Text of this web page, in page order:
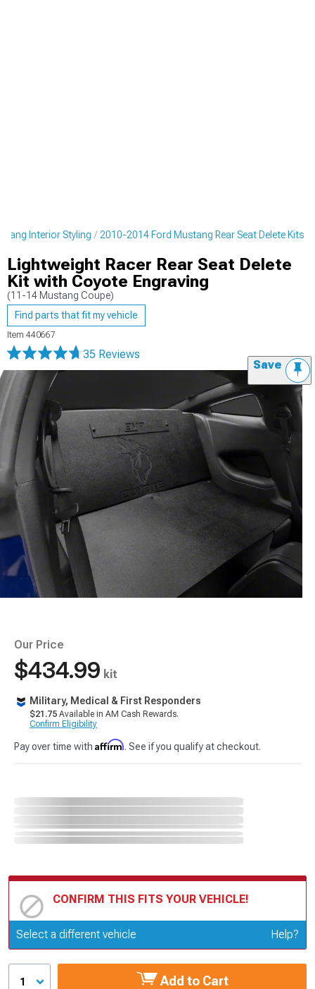
Interior Styling 2010-2014 Ford Mustang Rear Seat Delete Kits
Lightweight Racer Rear Seat Delete
Kit with Coyote Engraving
(11-14 Mustang Coupe)
Find parts that fit my vehicle
Item 440667
35 Reviews
Save
Our Price
$434.99 kit
Military, Medical & First Responders
$21.75 Available in AM Cash Rewards.
Confirm Eligibility
Pay over time with Affirm. See if you qualify at checkout.
CONFIRM THIS FITS YOUR VEHICLE!
Update or Change Vehicle
Select a different vehicle Help?
1 Add to Cart